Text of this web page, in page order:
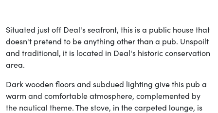
Situated just off Deal's seafront, this is a public house that
doesn't pretend to be anything other than a pub. Unspoilt
and traditional, it is located in Deal's historic conservation
area.
Dark wooden floors and subdued lighting give this pub a
warm and comfortable atmosphere, complemented by
the nautical theme. The stove, in the carpeted lounge, is